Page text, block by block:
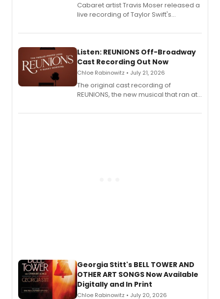
Cabaret artist Travis Moser released a
live recording of Taylor Swift's
Laurie Beechman Theatre during his
Listen: REUNIONS Off-Broadway
Cast Recording Out Now
Chloe Rabinowitz • July 21, 2026
The original cast recording of
REUNIONS, the new musical that ran at
available to listen to! The album
Georgia Stitt's BELL TOWER AND
OTHER ART SONGS Now Available
Digitally and In Print
Chloe Rabinowitz • July 20, 2026